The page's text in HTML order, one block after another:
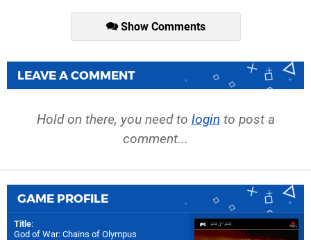
Show Comments
LEAVE A COMMENT
Hold on there, you need to login to post a
comment...
GAME PROFILE
Title:
God of War: Chains of Olympus